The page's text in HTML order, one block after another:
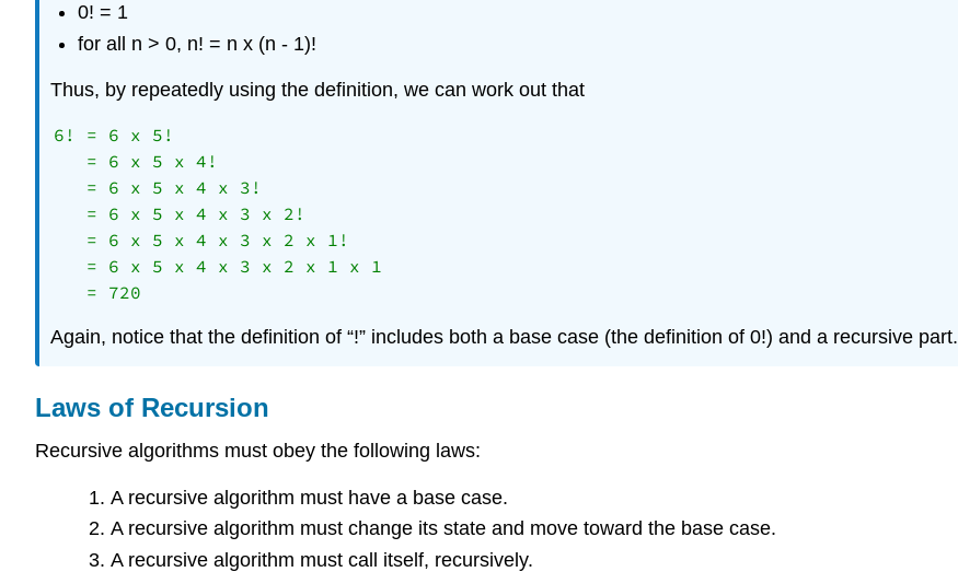
0! = 1
for all n > 0, n! = n x (n - 1)!
Thus, by repeatedly using the definition, we can work out that
6! = 6 x 5!
   = 6 x 5 x 4!
   = 6 x 5 x 4 x 3!
   = 6 x 5 x 4 x 3 x 2!
   = 6 x 5 x 4 x 3 x 2 x 1!
   = 6 x 5 x 4 x 3 x 2 x 1 x 1
Again, notice that the definition of “!” includes both a base case (the definition of 0!) and a recursive part.
Laws of Recursion
Recursive algorithms must obey the following laws:
A recursive algorithm must have a base case.
A recursive algorithm must change its state and move toward the base case.
A recursive algorithm must call itself, recursively.